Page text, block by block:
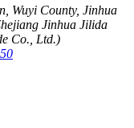
Wuyi County, Jinhua
Jinhua Jilida
Co., Ltd.)